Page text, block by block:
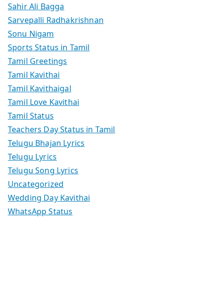
Sahir Ali Bagga
Sarvepalli Radhakrishnan
Sonu Nigam
Sports Status in Tamil
Tamil Greetings
Tamil Kavithai
Tamil Kavithaigal
Tamil Love Kavithai
Tamil Status
Teachers Day Status in Tamil
Telugu Bhajan Lyrics
Telugu Lyrics
Telugu Song Lyrics
Uncategorized
Wedding Day Kavithai
WhatsApp Status